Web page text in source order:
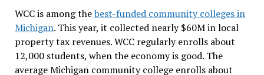
WCC is among thebest-funded community colleges in
Michigan. This year, it collected nearly $60M in local
property tax revenues. WCC regularly enrolls about
12,000 students, when the economy is good. The
average Michigan community college enrolls about